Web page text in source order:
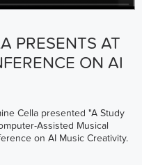
PRESENTS AT
ON AI
Cella presented "A Study
Assisted Musical
on AI Music Creativity.